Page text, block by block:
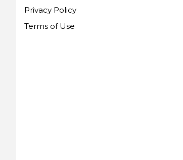
Privacy Policy
Terms of Use